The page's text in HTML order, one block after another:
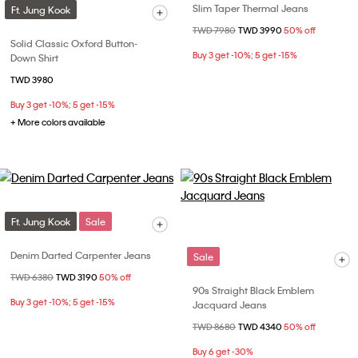
Ft. Jung Kook
Solid Classic Oxford Button-
Down Shirt
TWD 3980
Buy 3 get -10%; 5 get -15%
+ More colors available
Slim Taper Thermal Jeans
Price reduced from
TWD 7980 to
TWD 3990 50% off
Buy 3 get -10%; 5 get -15%
Ft. Jung Kook Sale
Denim Darted Carpenter Jeans
Price reduced from
TWD 6380 to
TWD 3190 50% off
Buy 3 get -10%; 5 get -15%
Sale
90s Straight Black Emblem
Jacquard Jeans
Price reduced from
TWD 8680 to
TWD 4340 50% off
Buy 6 get -30%